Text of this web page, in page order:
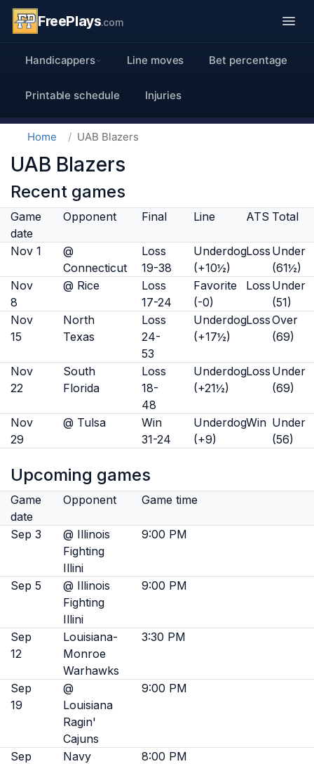
FreePlays.com
Handicappers Line moves Bet percentage
Printable schedule Injuries
Home UAB Blazers
UAB Blazers
Recent games
Game
date
Opponent Final Line ATS Total
Nov 1
@
Connecticut
Loss
19-38
Underdog
(+10½)
Loss Under
(61½)
Nov
8
@ Rice
Loss
17-24
Favorite
(-0)
Loss Under
(51)
Nov
15
North
Texas
Loss
24-
53
Underdog
(+17½)
LossOver
(69)
Nov
22
South
Florida
Loss
18-
48
Underdog
(+21½)
Loss Under
(69)
Nov
29
@ Tulsa
Win
31-24
Underdog
(+9)
Win Under
(56)
Upcoming games
Game
date
Opponent Game time
Sep 3
@ Illinois
Fighting
Illini
9:00 PM
Sep 5
@ Illinois
Fighting
Illini
9:00 PM
Sep
12
Louisiana-
Monroe
Warhawks
3:30 PM
Sep
19
@
Louisiana
Ragin'
Cajuns
9:00 PM
Sep
Navy
8:00 PM